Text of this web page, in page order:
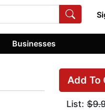
Businesses
Add To
List: